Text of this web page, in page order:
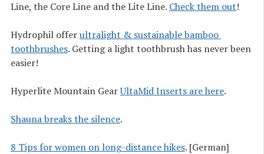
Line, the Core Line and the Lite Line. Check them out!
Hydrophil offerultralight & sustainable bamboo
toothbrushes. Getting a light toothbrush has never been
easier!
Hyperlite Mountain GearUltaMid Inserts are here.
Shauna breaks the silence.
8 Tips for women on long-distance hikes. [German]